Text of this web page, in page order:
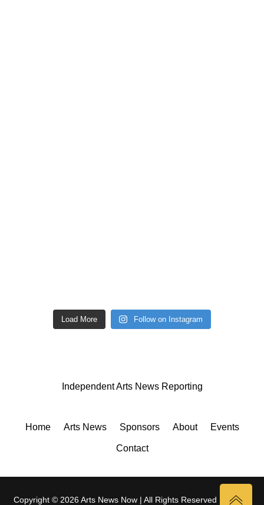
Load More Follow on Instagram
Independent Arts News Reporting
Home Arts News Sponsors About Events
Contact
Copyright © 2026 Arts News Now | All Rights Reserved | Privacy